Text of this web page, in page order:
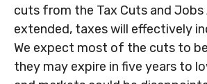
cuts from the Tax Cuts and
extended, taxes will effectively
We expect most of the cuts to
they may expire in five years to